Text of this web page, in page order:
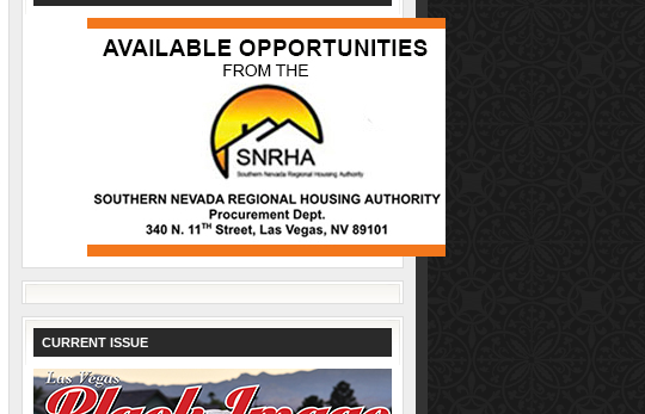
CURRENT ISSUE